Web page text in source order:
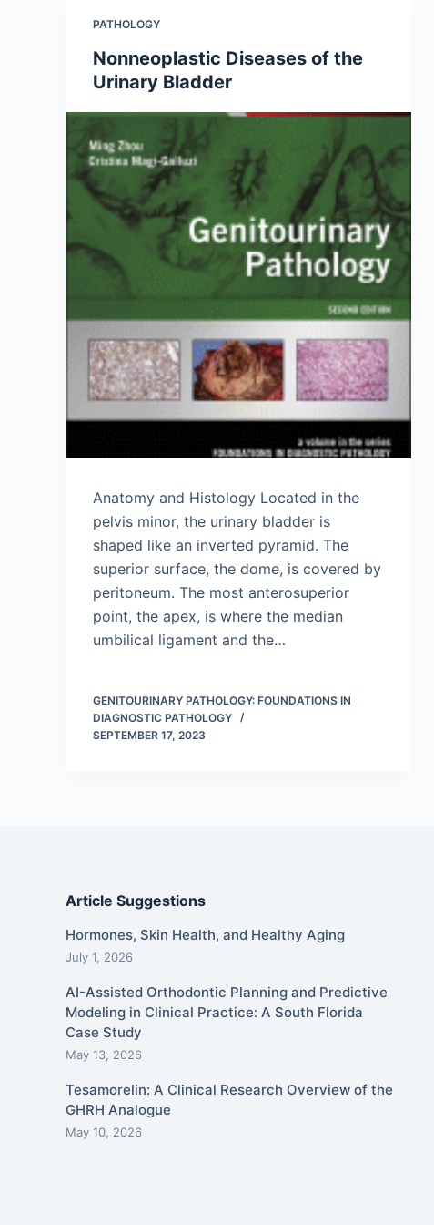
PATHOLOGY
Nonneoplastic Diseases of the
Urinary Bladder
Anatomy and Histology Located in the
pelvis minor, the urinary bladder is
shaped like an inverted pyramid. The
superior surface, the dome, is covered by
peritoneum. The most anterosuperior
point, the apex, is where the median
umbilical ligament and the…
GENITOURINARY PATHOLOGY: FOUNDATIONS IN
DIAGNOSTIC PATHOLOGY
SEPTEMBER 17, 2023
Article Suggestions
Hormones, Skin Health, and Healthy Aging
July 1, 2026
AI-Assisted Orthodontic Planning and Predictive
Modeling in Clinical Practice: A South Florida
Case Study
May 13, 2026
Tesamorelin: A Clinical Research Overview of the
GHRH Analogue
May 10, 2026